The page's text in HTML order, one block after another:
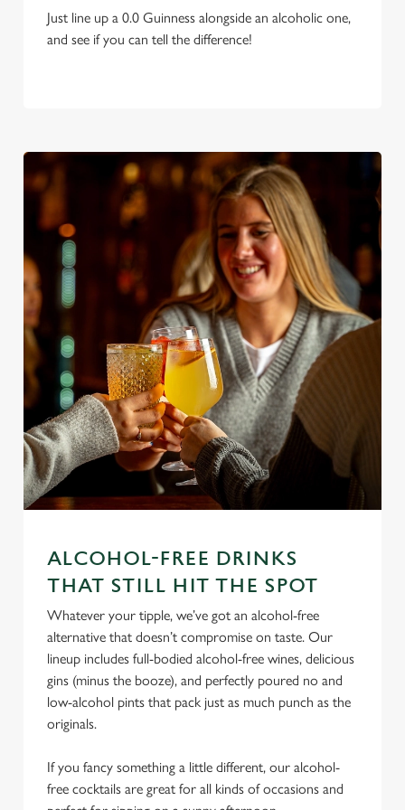
We use cookies to run this website and for marketing,
statistics and to save your preferences. To accept these
cookies click 'Allow all cookies'. To accept only essential
cookies click 'Use necessary cookies only'. 'To
individually choose which cookies we can or can't use,
use the options along the bottom of the banner . You can
change your settings at any time.
Just line up a 0.0 Guinness alongside an alcoholic one,
and see if you can tell the difference!
ALCOHOL-FREE DRINKS
THAT STILL HIT THE SPOT
Whatever your tipple, we’ve got an alcohol-free
alternative that doesn’t compromise on taste. Our
lineup includes full-bodied alcohol-free wines, delicious
gins (minus the booze), and perfectly poured no and
low-alcohol pints that pack just as much punch as the
originals.
If you fancy something a little different, our alcohol-
free cocktails are great for all kinds of occasions and